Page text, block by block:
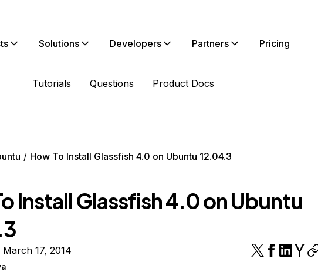
Solutions Developers Partners Pricing
Tutorials Questions Product Docs
How To Install Glassfish 4.0 on Ubuntu 12.04.3
Install Glassfish 4.0 on Ubuntu
17, 2014